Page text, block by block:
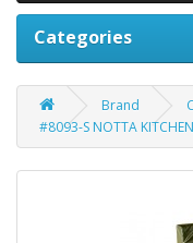
Categories
Brand
#8093-S NOTTA